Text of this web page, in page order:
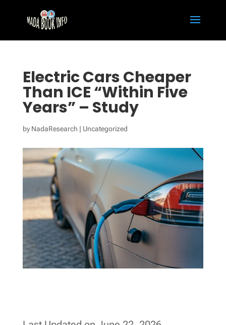
Electric Cars Cheaper
Than ICE “Within Five
Years” – Study
byNadaResearch | Uncategorized